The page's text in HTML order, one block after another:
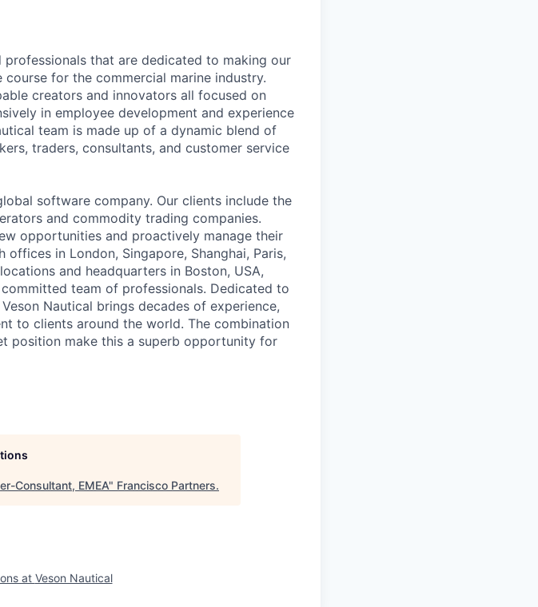
that are dedicated to making our
for the commercial marine industry.
creators and innovators all focused on
in employee development and experience
team is made up of a dynamic blend of
traders, consultants, and customer service
software company. Our clients include the
and commodity trading companies.
opportunities and proactively manage their
in London, Singapore, Shanghai, Paris,
and headquarters in Boston, USA,
team of professionals. Dedicated to
Nautical brings decades of experience,
to clients around the world. The combination
position make this a superb opportunity for
Consultant, EMEA" Francisco Partners.
at Veson Nautical